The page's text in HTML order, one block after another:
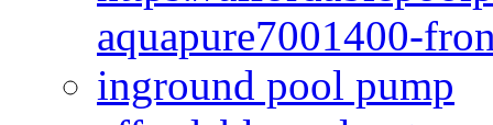
aquapure7001400-
inground pool pump